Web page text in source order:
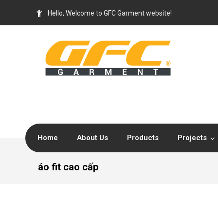
Hello, Welcome to GFC Garment website!
Home About Us Products Projects
áo fit cao cấp